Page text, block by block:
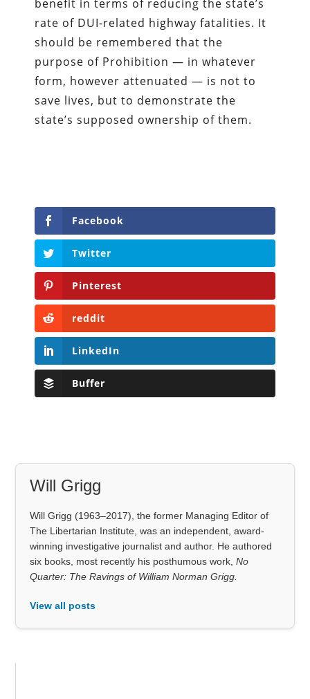
benefit in terms of reducing the state’s
rate of DUI-related highway fatalities. It
should be remembered that the
purpose of Prohibition — in whatever
form, however attenuated — is not to
save lives, but to demonstrate the
state’s supposed ownership of them.
Facebook
Twitter
Pinterest
reddit
LinkedIn
Buffer
Will Grigg
Will Grigg (1963–2017), the former Managing Editor of
The Libertarian Institute, was an independent, award-
winning investigative journalist and author. He authored
six books, most recently his posthumous work,No
Quarter: The Ravings of William Norman Grigg.
View all posts